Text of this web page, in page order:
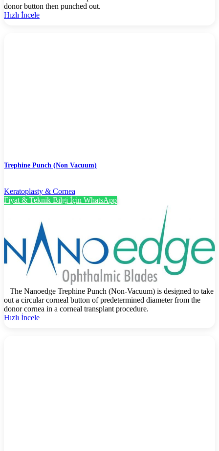
donor button then punched out.
Hızlı İncele
Trephine Punch (Non Vacuum)
Keratoplasty & Cornea
Fiyat & Teknik Bilgi İçin WhatsApp
The Nanoedge Trephine Punch (Non-Vacuum) is designed to take
out a circular corneal button of predetermined diameter from the
donor cornea in a corneal transplant procedure.
Hızlı İncele